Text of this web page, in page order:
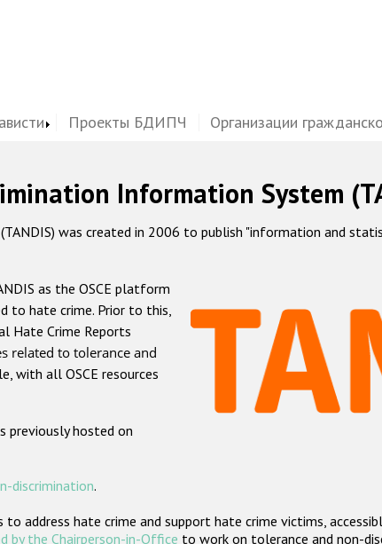
Проекты БДИПЧ Организации
Information System
was created in 2006 to publish "information and
as the OSCE platform
to hate crime. Prior to this,
Hate Crime Reports
related to tolerance and
with all OSCE resources
previously hosted on
discrimination.
address hate crime and support hate crime victims,
by the Chairperson-in-Office to work on tolerance and non-